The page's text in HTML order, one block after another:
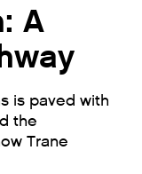
A
is paved with
the
Trane